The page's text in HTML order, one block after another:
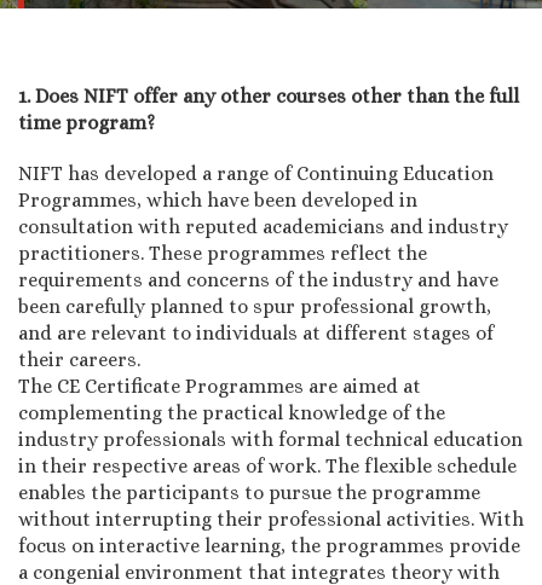
1. Does NIFT offer any other courses other than the full
time program?
NIFT has developed a range of Continuing Education
Programmes, which have been developed in
consultation with reputed academicians and industry
practitioners. These programmes reflect the
requirements and concerns of the industry and have
been carefully planned to spur professional growth,
and are relevant to individuals at different stages of
their careers.
The CE Certificate Programmes are aimed at
complementing the practical knowledge of the
industry professionals with formal technical education
in their respective areas of work. The flexible schedule
enables the participants to pursue the programme
without interrupting their professional activities. With
focus on interactive learning, the programmes provide
a congenial environment that integrates theory with